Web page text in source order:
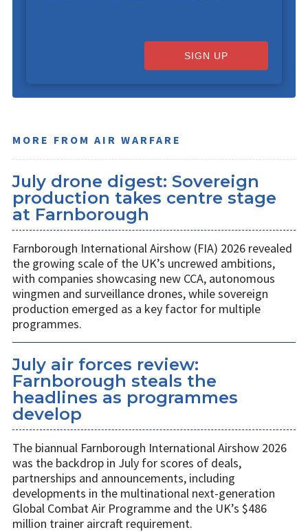
SIGN UP
MORE FROM AIR WARFARE
July drone digest: Sovereign
production takes centre stage
at Farnborough
Farnborough International Airshow (FIA) 2026 revealed
the growing scale of the UK’s uncrewed ambitions,
with companies showcasing new CCA, autonomous
wingmen and surveillance drones, while sovereign
production emerged as a key factor for multiple
programmes.
July air forces review:
Farnborough steals the
headlines as programmes
develop
The biannual Farnborough International Airshow 2026
was the backdrop in July for scores of deals,
partnerships and announcements, including
developments in the multinational next-generation
Global Combat Air Programme and the UK’s $486
million trainer aircraft requirement.